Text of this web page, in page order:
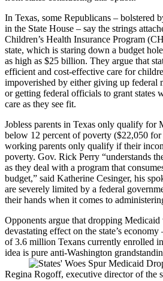
In Texas, some Republicans – bolstered
in the State House – say the strings
Children’s Health Insurance Program
state, which is staring down a budget
as high as $25 billion. They argue that
efficient and cost-effective care for
impoverished by either giving up federal
or getting federal officials to grant states
care as they see fit.
Jobless parents in Texas only qualify for
below 12 percent of poverty ($22,050
working parents only qualify if their
poverty. Gov. Rick Perry “understands
as they deal with a program that
budget,” said Katherine Cesinger, his
are severely limited by a federal
their hands when it comes to
Opponents argue that dropping Medicaid
devastating effect on the state’s
of 3.6 million Texans currently enrolled
idea is pure anti-Washington
Regina Rogoff, executive director of the